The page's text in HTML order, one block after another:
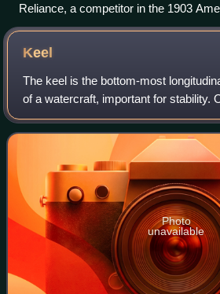
Reliance, a competitor in the 1903
largest gaff-rigged cutter ever built
Keel
The keel is the bottom-most
of a watercraft, important for stability.
may have a hydrodynamic and
as well. The laying of
Photo
unavailable